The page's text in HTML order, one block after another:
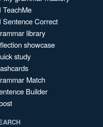
TeachMe
Sentence Correct
library
showcase
study
Match
Builder